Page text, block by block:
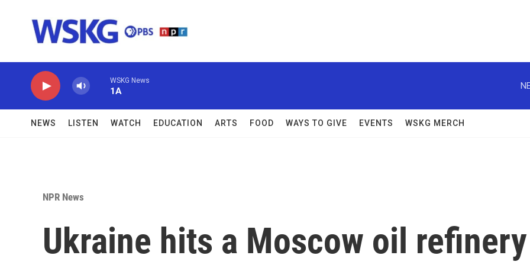
WSKG News
1A
NEWS LISTEN WATCH EDUCATION ARTS FOOD WAYS TO GIVE EVENTS WSKG MERCH
NPR News
Ukraine hits a Moscow oil refinery